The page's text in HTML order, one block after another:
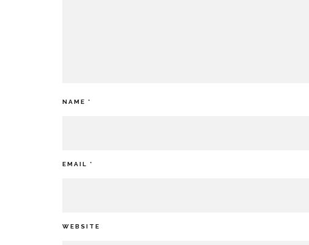
NAME *
EMAIL *
WEBSITE